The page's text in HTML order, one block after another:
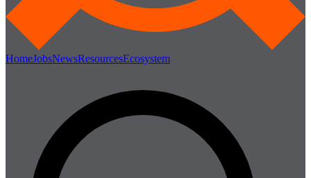
HomeJobsNewsResourcesEcosystem